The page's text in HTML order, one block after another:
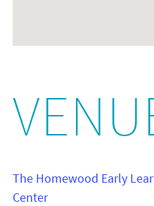
The Homewood Early
Center